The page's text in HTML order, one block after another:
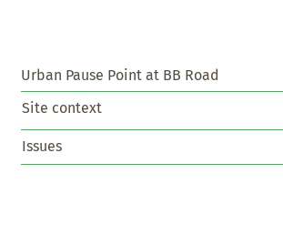
Urban Pause Point at BB Road
Site context
Issues